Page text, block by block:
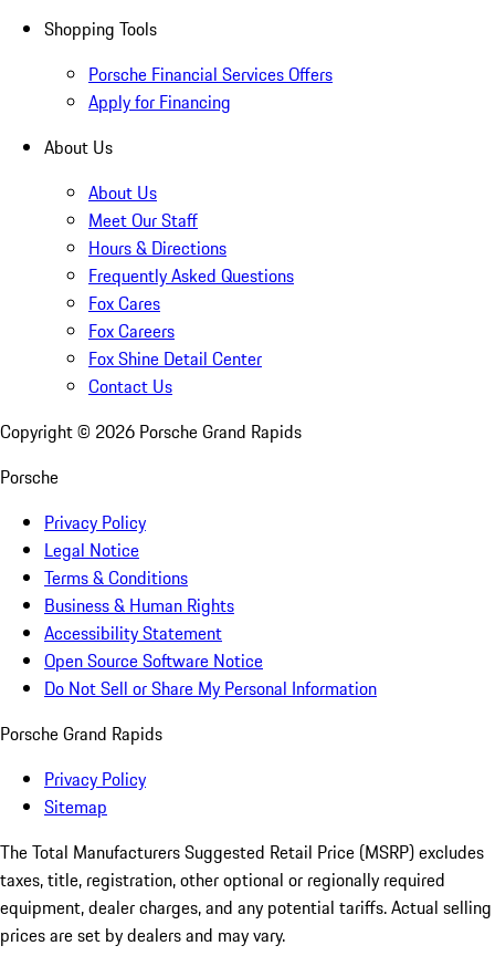
Shopping Tools
Porsche Financial Services Offers
Apply for Financing
About Us
About Us
Meet Our Staff
Hours & Directions
Frequently Asked Questions
Fox Cares
Fox Careers
Fox Shine Detail Center
Contact Us
Copyright © 2026 Porsche Grand Rapids
Porsche
Privacy Policy
Legal Notice
Terms & Conditions
Business & Human Rights
Accessibility Statement
Open Source Software Notice
Do Not Sell or Share My Personal Information
Porsche Grand Rapids
Privacy Policy
Sitemap
The Total Manufacturers Suggested Retail Price (MSRP) excludes
taxes, title, registration, other optional or regionally required
equipment, dealer charges, and any potential tariffs. Actual selling
prices are set by dealers and may vary.